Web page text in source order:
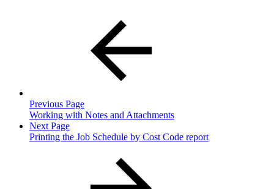
Previous Page
Working with Notes and Attachments
Next Page
Printing the Job Schedule by Cost Code report